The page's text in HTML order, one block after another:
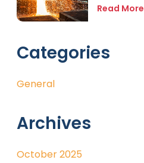
Read More
Categories
General
Archives
October 2025